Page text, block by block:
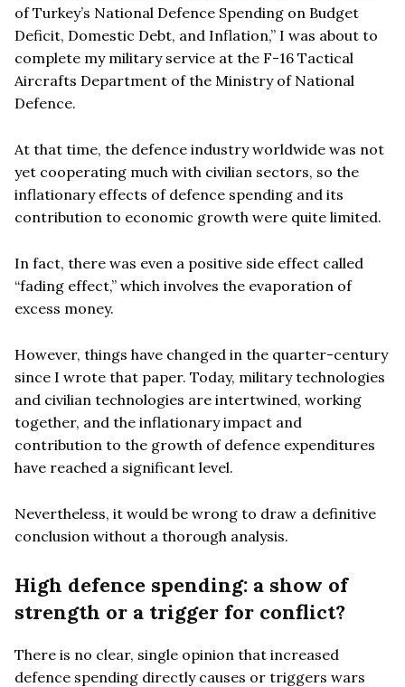
of Turkey’s National Defence Spending on Budget
Deficit, Domestic Debt, and Inflation,” I was about to
complete my military service at the F-16 Tactical
Aircrafts Department of the Ministry of National
Defence.
At that time, the defence industry worldwide was not
yet cooperating much with civilian sectors, so the
inflationary effects of defence spending and its
contribution to economic growth were quite limited.
In fact, there was even a positive side effect called
“fading effect,” which involves the evaporation of
excess money.
However, things have changed in the quarter-century
since I wrote that paper. Today, military technologies
and civilian technologies are intertwined, working
together, and the inflationary impact and
contribution to the growth of defence expenditures
have reached a significant level.
Nevertheless, it would be wrong to draw a definitive
conclusion without a thorough analysis.
High defence spending: a show of
strength or a trigger for conflict?
There is no clear, single opinion that increased
defence spending directly causes or triggers wars